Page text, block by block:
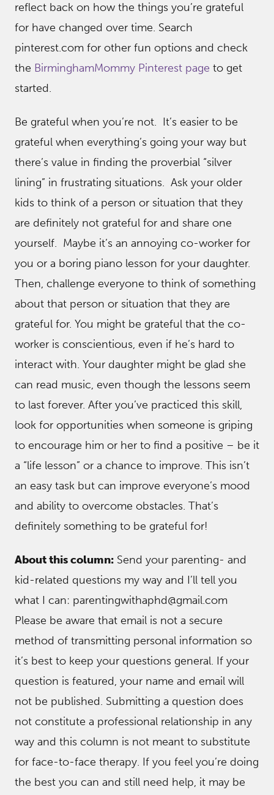
reflect back on how the things you’re grateful
for have changed over time. Search
pinterest.com for other fun options and check
the BirminghamMommy Pinterest page to get
started.
Be grateful when you’re not. It’s easier to be
grateful when everything’s going your way but
there’s value in finding the proverbial “silver
lining” in frustrating situations. Ask your older
kids to think of a person or situation that they
are definitely not grateful for and share one
yourself. Maybe it’s an annoying co-worker for
you or a boring piano lesson for your daughter.
Then, challenge everyone to think of something
about that person or situation that they are
grateful for. You might be grateful that the co-
worker is conscientious, even if he’s hard to
interact with. Your daughter might be glad she
can read music, even though the lessons seem
to last forever. After you’ve practiced this skill,
look for opportunities when someone is griping
to encourage him or her to find a positive – be it
a “life lesson” or a chance to improve. This isn’t
an easy task but can improve everyone’s mood
and ability to overcome obstacles. That’s
definitely something to be grateful for!
About this column: Send your parenting- and
kid-related questions my way and I’ll tell you
what I can: parentingwithaphd@gmail.com
Please be aware that email is not a secure
method of transmitting personal information so
it’s best to keep your questions general. If your
question is featured, your name and email will
not be published. Submitting a question does
not constitute a professional relationship in any
way and this column is not meant to substitute
for face-to-face therapy. If you feel you’re doing
the best you can and still need help, it may be